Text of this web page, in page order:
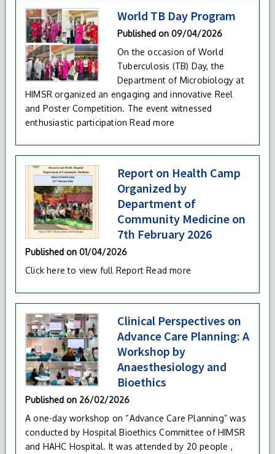
World TB Day Program
Published on 09/04/2026
On the occasion of World
Tuberculosis (TB) Day, the
Department of Microbiology at
HIMSR organized an engaging and innovative Reel
and Poster Competition. The event witnessed
enthusiastic participation Read more
Report on Health Camp
Organized by
Department of
Community Medicine on
7th February 2026
Published on 01/04/2026
Click here to view full Report Read more
Clinical Perspectives on
Advance Care Planning: A
Workshop by
Anaesthesiology and
Bioethics
Published on 26/02/2026
A one-day workshop on “Advance Care Planning” was
conducted by Hospital Bioethics Committee of HIMSR
and HAHC Hospital. It was attended by 20 people ,